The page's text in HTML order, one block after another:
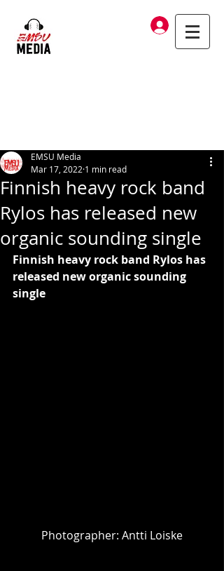
Log In
Finnish heavy rock band
Rylos has released new
organic sounding single
EMSU Media
Mar 17, 2022 1 min read
Finnish heavy rock band Rylos has
released new organic sounding
single
Photographer: Antti Loiske